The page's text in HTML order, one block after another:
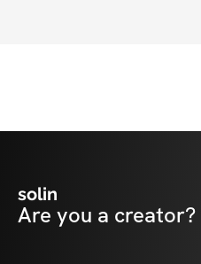
solin
Are you a creator?